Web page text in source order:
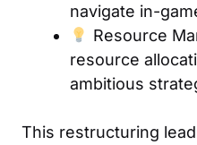
navigate in-
Resource
resource
ambitious
This restructuring